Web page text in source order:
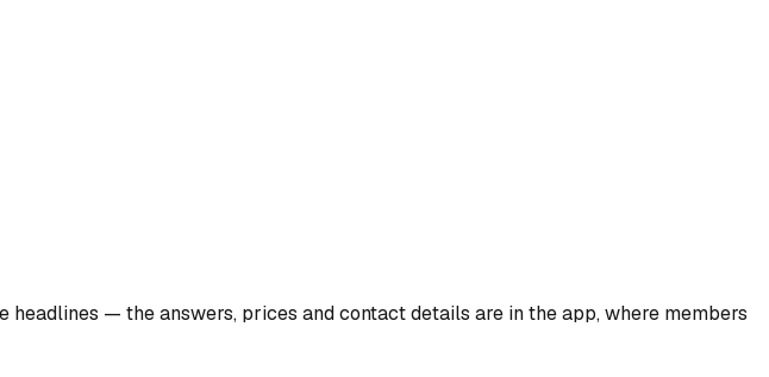
— the answers, prices and contact details are in the app, where members